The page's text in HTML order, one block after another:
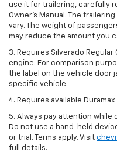
use it for trailering, carefully
Owner’s Manual. The
vary. The weight of
may reduce the amount you
3. Requires Silverado Regular
engine. For comparison
the label on the vehicle door
specific vehicle.
4. Requires available
5. Always pay attention while
Do not use a hand-held
or trial. Terms apply. Visit
full details.